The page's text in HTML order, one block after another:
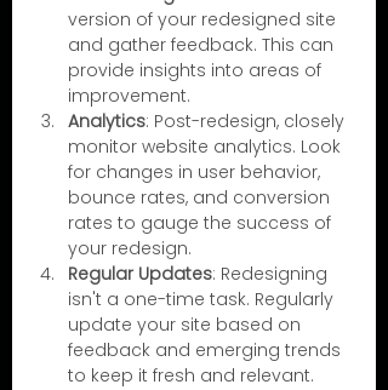
version of your redesigned site
and gather feedback. This can
provide insights into areas of
improvement.
Analytics: Post-redesign, closely
monitor website analytics. Look
for changes in user behavior,
bounce rates, and conversion
rates to gauge the success of
your redesign.
Regular Updates: Redesigning
isn't a one-time task. Regularly
update your site based on
feedback and emerging trends
to keep it fresh and relevant.